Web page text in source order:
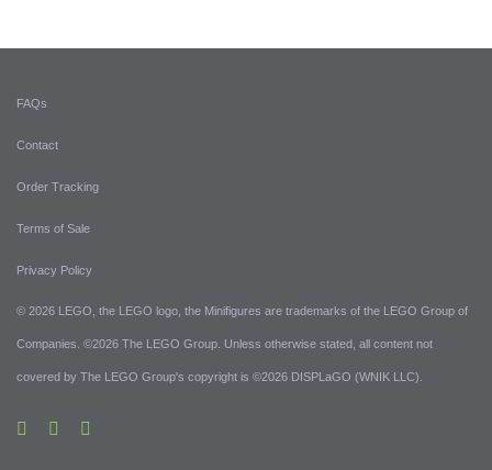
FAQs
Contact
Order Tracking
Terms of Sale
Privacy Policy
© 2026 LEGO, the LEGO logo, the Minifigures are trademarks of the LEGO Group of
Companies. ©2026 The LEGO Group. Unless otherwise stated, all content not
covered by The LEGO Group's copyright is ©2026 DISPLaGO (WNIK LLC).